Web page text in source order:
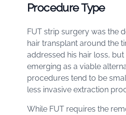
Procedure Type
FUT strip surgery was the
hair transplant around the
addressed his hair loss,
emerging as a viable
procedures tend to be
less invasive extraction
While FUT requires the